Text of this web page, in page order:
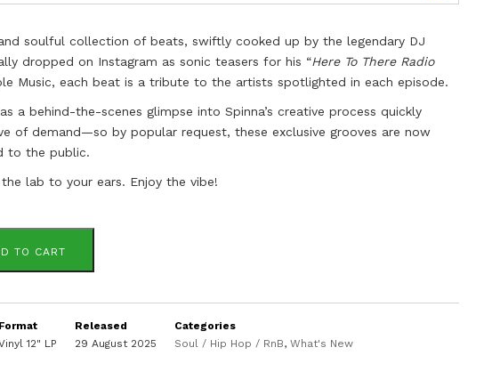
soulful collection of beats, swiftly cooked up by the legendary DJ
dropped on Instagram as sonic teasers for his “Here To There Radio
Music, each beat is a tribute to the artists spotlighted in each episode.
a behind-the-scenes glimpse into Spinna’s creative process quickly
of demand—so by popular request, these exclusive grooves are now
to the public.
lab to your ears. Enjoy the vibe!
TO CART
Format
12" LP
Released
29 August 2025
Categories
Soul / Hip Hop / RnB,What's New